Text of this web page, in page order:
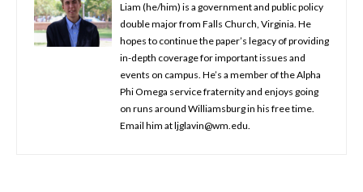
Liam (he/him) is a government and public policy
double major from Falls Church, Virginia. He
hopes to continue the paper’s legacy of providing
in-depth coverage for important issues and
events on campus. He’s a member of the Alpha
Phi Omega service fraternity and enjoys going
on runs around Williamsburg in his free time.
Email him at ljglavin@wm.edu.